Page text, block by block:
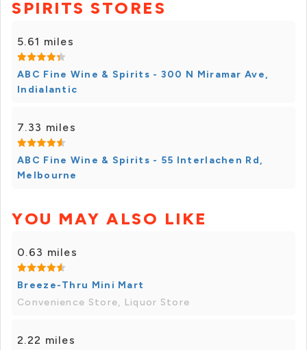
SPIRITS STORES
5.61 miles
ABC Fine Wine & Spirits - 300 N Miramar Ave,
Indialantic
7.33 miles
ABC Fine Wine & Spirits - 55 Interlachen Rd,
Melbourne
YOU MAY ALSO LIKE
0.63 miles
Breeze-Thru Mini Mart
Convenience Store, Liquor Store
2.22 miles